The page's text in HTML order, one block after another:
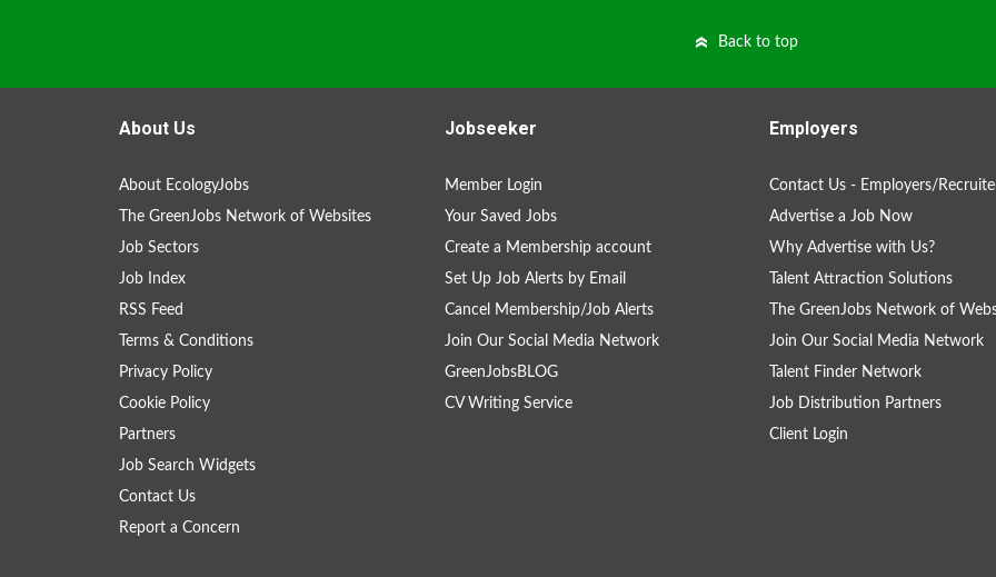
Back to top
About Us
About EcologyJobs
The GreenJobs Network of Websites
Job Sectors
Job Index
RSS Feed
Terms & Conditions
Privacy Policy
Cookie Policy
Partners
Job Search Widgets
Contact Us
Report a Concern
Jobseeker
Member Login
Your Saved Jobs
Create a Membership account
Set Up Job Alerts by Email
Cancel Membership/Job Alerts
Join Our Social Media Network
GreenJobsBLOG
CV Writing Service
Employers
Contact Us - Employers/
Advertise a Job Now
Why Advertise with Us?
Talent Attraction Solutions
The GreenJobs Network of
Join Our Social Media Network
Talent Finder Network
Job Distribution Partners
Client Login